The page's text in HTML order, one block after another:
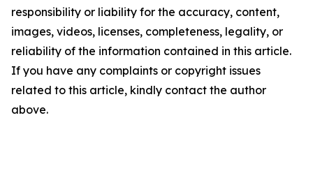
responsibility or liability for the accuracy, content,
images, videos, licenses, completeness, legality, or
reliability of the information contained in this article.
If you have any complaints or copyright issues
related to this article, kindly contact the author
above.